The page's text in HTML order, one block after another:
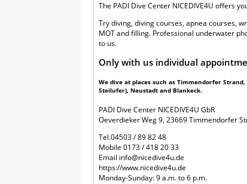
The PADI Dive Center NICEDIVE4U offers
Try diving, diving courses, apnea courses,
MOT and filling. Professional underwater
to us.
Only with us individual
We dive at places such as Timmendorfer
Steilufer), Neustadt and Blankeck.
PADI Dive Center NICEDIVE4U GbR
Oeverdieker Weg 9, 23669 Timmendorfer
Tel.04503 / 89 82 48
Mobile0173 / 418 20 33
Email info@nicedive4u.de
https://www.nicedive4u.de
Monday-Sunday: 9 a.m. to 6 p.m.